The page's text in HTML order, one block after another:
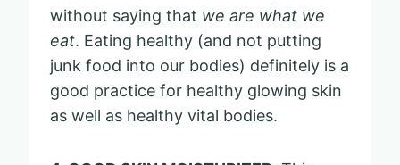
without saying that we are what we
eat. Eating healthy (and not putting
junk food into our bodies) definitely is a
good practice for healthy glowing skin
as well as healthy vital bodies.